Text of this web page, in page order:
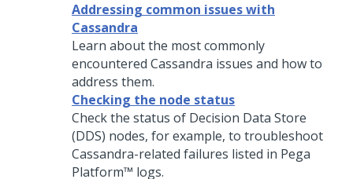
Addressing common issues with
Cassandra
Learn about the most commonly
encountered Cassandra issues and how to
address them.
Checking the node status
Check the status of Decision Data Store
(DDS) nodes, for example, to troubleshoot
Cassandra-related failures listed in Pega
Platform™ logs.